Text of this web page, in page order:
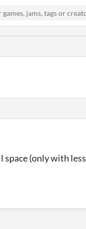
space (only with less